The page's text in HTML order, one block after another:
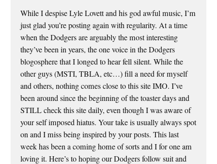
While I despise Lyle Lovett and his god awful music, I’m
just glad you’re posting again with regularity. At a time
when the Dodgers are arguably the most interesting
they’ve been in years, the one voice in the Dodgers
blogosphere that I longed to hear fell silent. While the
other guys (MSTI, TBLA, etc…) fill a need for myself
and others, nothing comes close to this site IMO. I’ve
been around since the beginning of the toaster days and
STILL check this site daily, even though I was aware of
your self imposed hiatus. Your take is usually always spot
on and I miss being inspired by your posts. This last
week has been a coming home of sorts and I for one am
loving it. Here’s to hoping our Dodgers follow suit and